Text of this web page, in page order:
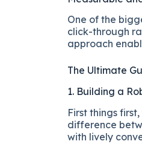
One of the
click-through
approach
The Ultimate
1. Building a
First things
difference
with lively